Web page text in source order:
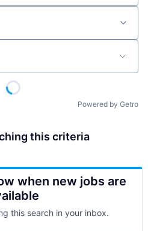
Powered by Getro
this criteria
when new jobs are
this search in your inbox.